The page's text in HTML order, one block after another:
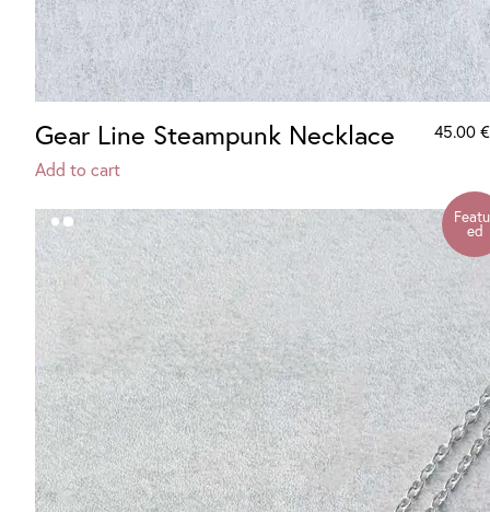
Gear Line Steampunk Necklace
Add to cart
45.00 €
ed